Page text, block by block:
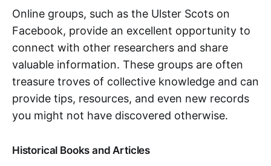
Online groups, such as the Ulster Scots on
Facebook, provide an excellent opportunity to
connect with other researchers and share
valuable information. These groups are often
treasure troves of collective knowledge and can
provide tips, resources, and even new records
you might not have discovered otherwise.
Historical Books and Articles